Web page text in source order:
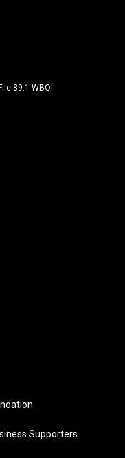
89.1 WBOI
Supporters